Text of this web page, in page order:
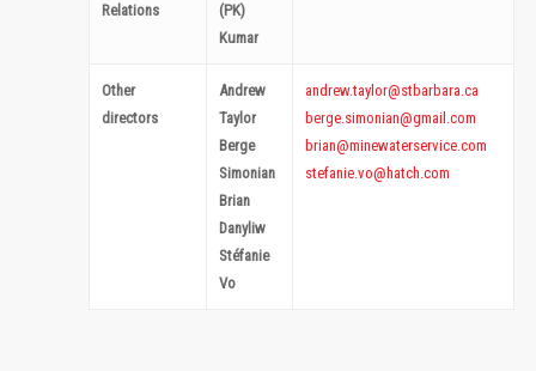
Relations
(PK)
Kumar
Other
directors
Andrew
Taylor
Berge
Simonian
Brian
Danyliw
Stéfanie
Vo
andrew.taylor@stbarbara.ca
berge.simonian@gmail.com
brian@minewaterservice.com
stefanie.vo@hatch.com